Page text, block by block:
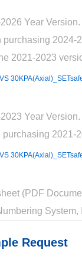
Year Version.
purchasing 2024-
2021-2023
Year Version.
purchasing 2021-
(PDF
Request